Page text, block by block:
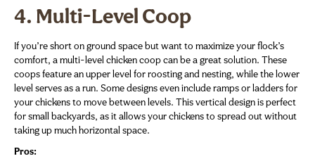
4. Multi-Level Coop
If you’re short on ground space but want to maximize your flock’s
comfort, a multi-level chicken coop can be a great solution. These
coops feature an upper level for roosting and nesting, while the lower
level serves as a run. Some designs even include ramps or ladders for
your chickens to move between levels. This vertical design is perfect
for small backyards, as it allows your chickens to spread out without
taking up much horizontal space.
Pros: